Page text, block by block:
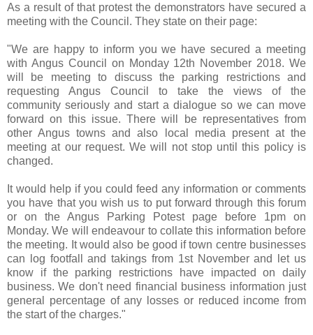
As a result of that protest the demonstrators have secured a
meeting with the Council. They state on their page:
"We are happy to inform you we have secured a meeting
with Angus Council on Monday 12th November 2018. We
will be meeting to discuss the parking restrictions and
requesting Angus Council to take the views of the
community seriously and start a dialogue so we can move
forward on this issue. There will be representatives from
other Angus towns and also local media present at the
meeting at our request. We will not stop until this policy is
changed.
It would help if you could feed any information or comments
you have that you wish us to put forward through this forum
or on the Angus Parking Potest page before 1pm on
Monday. We will endeavour to collate this information before
the meeting. It would also be good if town centre businesses
can log footfall and takings from 1st November and let us
know if the parking restrictions have impacted on daily
business. We don't need financial business information just
general percentage of any losses or reduced income from
the start of the charges."